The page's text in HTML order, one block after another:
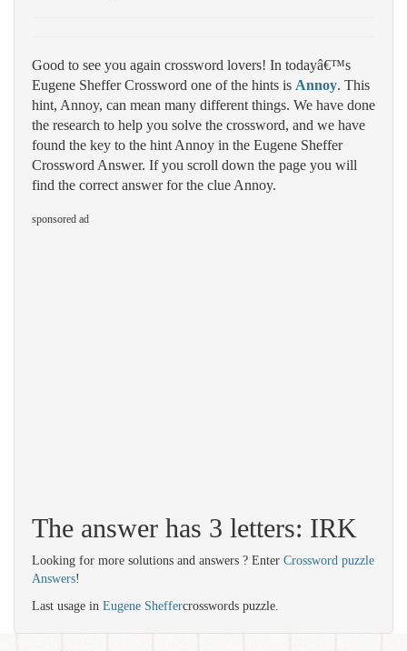
Good to see you again crossword lovers! In todayâ€™s
Eugene Sheffer Crossword one of the hints is Annoy. This
hint, Annoy, can mean many different things. We have done
the research to help you solve the crossword, and we have
found the key to the hint Annoy in the Eugene Sheffer
Crossword Answer. If you scroll down the page you will
find the correct answer for the clue Annoy.
sponsored ad
The answer has 3 letters: IRK
Looking for more solutions and answers ? Enter Crossword puzzle
Answers!
Last usage in Eugene Sheffercrosswords puzzle.